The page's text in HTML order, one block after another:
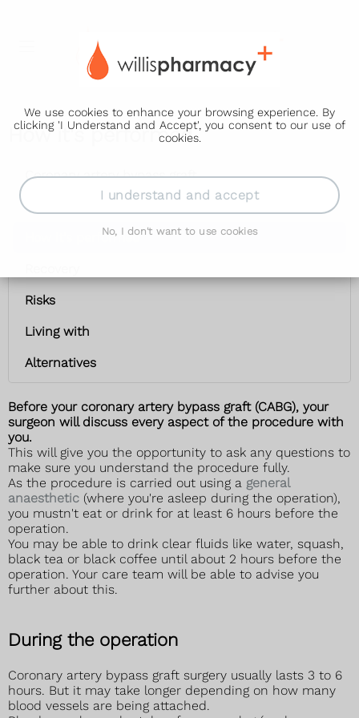
We use cookies to enhance your browsing experience. By
clicking 'I Understand and Accept', you consent to our use of
cookies.
I understand and accept
No, I don't want to use cookies
How it's performed
Coronary artery bypass graft
Getting ready
How it's performed
Risks
Living with
Alternatives
Before your coronary artery bypass graft (CABG), your
surgeon will discuss every aspect of the procedure with
you.
This will give you the opportunity to ask any questions to
make sure you understand the procedure fully.
As the procedure is carried out using a general
anaesthetic (where you're asleep during the operation),
you mustn't eat or drink for at least 6 hours before the
operation.
You may be able to drink clear fluids like water, squash,
black tea or black coffee until about 2 hours before the
operation. Your care team will be able to advise you
further about this.
During the operation
Coronary artery bypass graft surgery usually lasts 3 to 6
hours. But it may take longer depending on how many
blood vessels are being attached.